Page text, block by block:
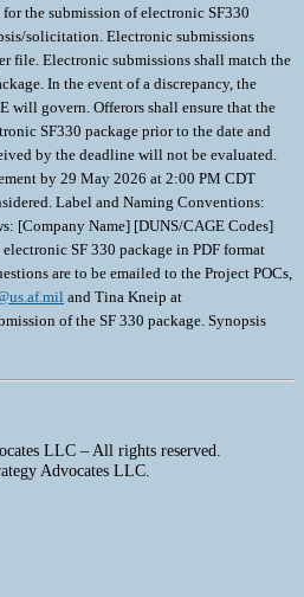
the submission of electronic SF330
solicitation. Electronic submissions
file. Electronic submissions shall match the
In the event of a discrepancy, the
will govern. Offerors shall ensure that the
SF330 package prior to the date and
by the deadline will not be evaluated.
by 29 May 2026 at 2:00 PM CDT
Label and Naming Conventions:
[Company Name] [DUNS/CAGE Codes]
SF 330 package in PDF format
are to be emailed to the Project POCs,
and Tina Kneip at
of the SF 330 package. Synopsis
LLC – All rights reserved.
Advocates LLC.